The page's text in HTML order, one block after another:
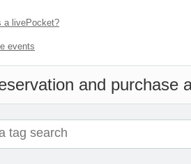
a livePocket?
events
and purchase